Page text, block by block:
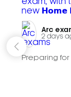
Arc
2 days
Preparing